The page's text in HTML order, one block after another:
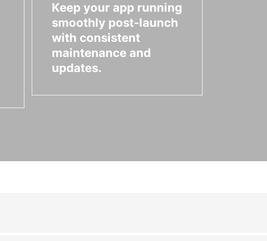
Keep your app running
smoothly post-launch
with consistent
maintenance and
updates.